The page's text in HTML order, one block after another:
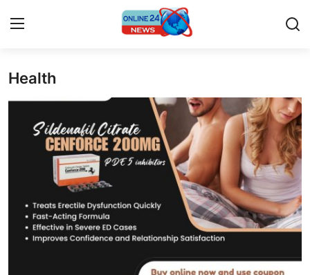
Contact
Press Release
Privacy Policy
About
Health